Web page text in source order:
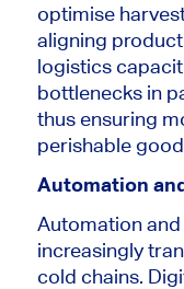
optimise
aligning
logistics
bottlenecks in
thus ensuring
perishable
Automation
Automation
increasingly
cold chains.